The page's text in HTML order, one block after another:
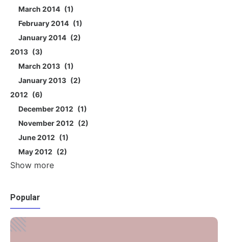
March 2014
1
February 2014
1
January 2014
2
2013
3
March 2013
1
January 2013
2
2012
6
December 2012
1
November 2012
2
June 2012
1
May 2012
2
Show more
Popular